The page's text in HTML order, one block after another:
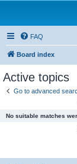
FAQ
Board index
Active topics
Go to advanced
No suitable matches